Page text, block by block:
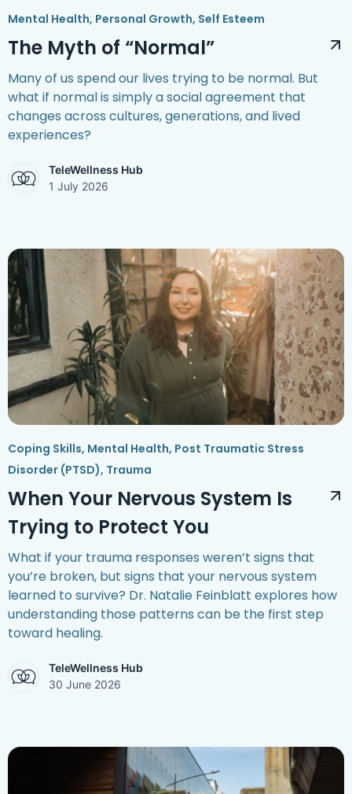
Mental Health, Personal Growth, Self Esteem
The Myth of “Normal”
Many of us spend our lives trying to be normal. But
what if normal is simply a social agreement that
changes across cultures, generations, and lived
experiences?
TeleWellness Hub
1 July 2026
Coping Skills, Mental Health, Post Traumatic Stress
Disorder (PTSD), Trauma
When Your Nervous System Is
Trying to Protect You
What if your trauma responses weren’t signs that
you’re broken, but signs that your nervous system
learned to survive? Dr. Natalie Feinblatt explores how
understanding those patterns can be the first step
toward healing.
TeleWellness Hub
30 June 2026